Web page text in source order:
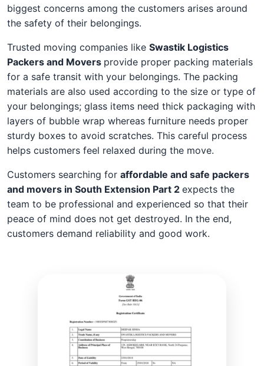
biggest concerns among the customers arises around
the safety of their belongings.
Trusted moving companies like Swastik Logistics
Packers and Movers provide proper packing materials
for a safe transit with your belongings. The packing
materials are also used according to the size or type of
your belongings; glass items need thick packaging with
layers of bubble wrap whereas furniture needs proper
sturdy boxes to avoid scratches. This careful process
helps customers feel relaxed during the move.
Customers searching for affordable and safe packers
and movers in South Extension Part 2 expects the
team to be professional and experienced so that their
peace of mind does not get destroyed. In the end,
customers demand reliability and good work.